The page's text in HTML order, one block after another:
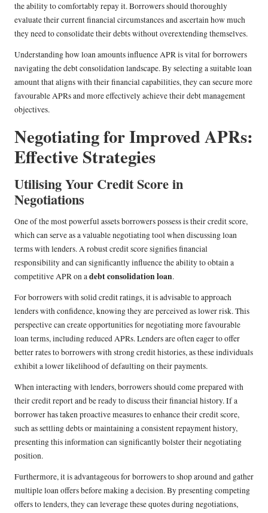
the ability to comfortably repay it. Borrowers should thoroughly
evaluate their current financial circumstances and ascertain how much
they need to consolidate their debts without overextending themselves.
Understanding how loan amounts influence APR is vital for borrowers
navigating the debt consolidation landscape. By selecting a suitable loan
amount that aligns with their financial capabilities, they can secure more
favourable APRs and more effectively achieve their debt management
objectives.
Negotiating for Improved APRs:
Effective Strategies
Utilising Your Credit Score in
Negotiations
One of the most powerful assets borrowers possess is their credit score,
which can serve as a valuable negotiating tool when discussing loan
terms with lenders. A robust credit score signifies financial
responsibility and can significantly influence the ability to obtain a
competitive APR on adebt consolidation loan.
For borrowers with solid credit ratings, it is advisable to approach
lenders with confidence, knowing they are perceived as lower risk. This
perspective can create opportunities for negotiating more favourable
loan terms, including reduced APRs. Lenders are often eager to offer
better rates to borrowers with strong credit histories, as these individuals
exhibit a lower likelihood of defaulting on their payments.
When interacting with lenders, borrowers should come prepared with
their credit report and be ready to discuss their financial history. If a
borrower has taken proactive measures to enhance their credit score,
such as settling debts or maintaining a consistent repayment history,
presenting this information can significantly bolster their negotiating
position.
Furthermore, it is advantageous for borrowers to shop around and gather
multiple loan offers before making a decision. By presenting competing
offers to lenders, they can leverage these quotes during negotiations,